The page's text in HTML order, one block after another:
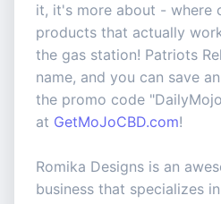
it, it's more about - where
products that actually
the gas station! Patriots
name, and you can save
the promo code
at GetMoJoCBD.com!
Romika Designs is an
business that specializes